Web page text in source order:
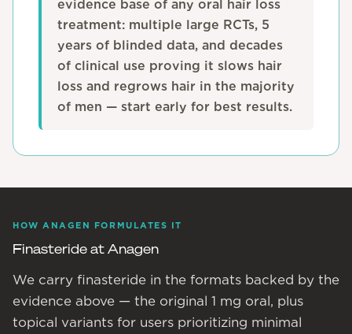
evidence base of any oral hair loss
treatment: multiple large RCTs, 5
years of blinded data, and decades
of clinical use proving it slows hair
loss and regrows hair in the majority
of men — start early for best results.
HOW ANAGEN FORMULATES IT
Finasteride at Anagen
We carry finasteride in the formats backed by the
evidence above — the original 1 mg oral, plus
topical variants for users prioritizing minimal